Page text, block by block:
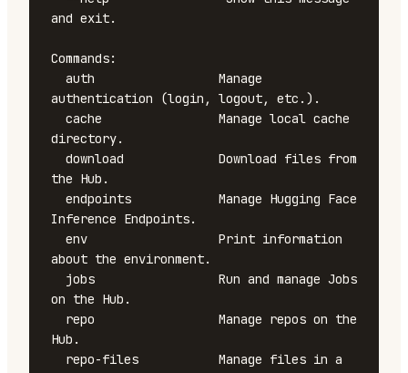
and exit.
Commands:
authentication (login, logout, etc.).
directory.
the Hub.
Inference Endpoints.
about the environment.
on the Hub.
Hub.